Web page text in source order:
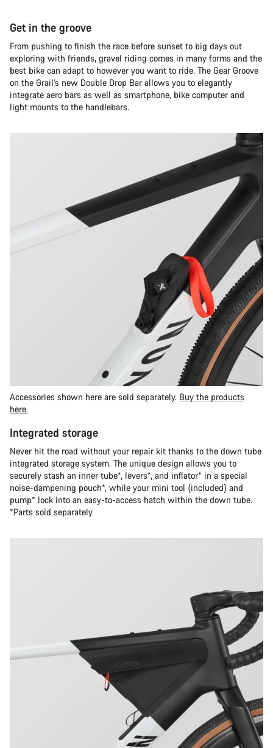
Get in the groove
From pushing to finish the race before sunset to big days out
exploring with friends, gravel riding comes in many forms and the
best bike can adapt to however you want to ride. The Gear Groove
on the Grail’s new Double Drop Bar allows you to elegantly
integrate aero bars as well as smartphone, bike computer and
light mounts to the handlebars.
Accessories shown here are sold separately. Buy the products
here.
Integrated storage
Never hit the road without your repair kit thanks to the down tube
integrated storage system. The unique design allows you to
securely stash an inner tube*, levers*, and inflator* in a special
noise-dampening pouch*, while your mini tool (included) and
pump* lock into an easy-to-access hatch within the down tube.
*Parts sold separately